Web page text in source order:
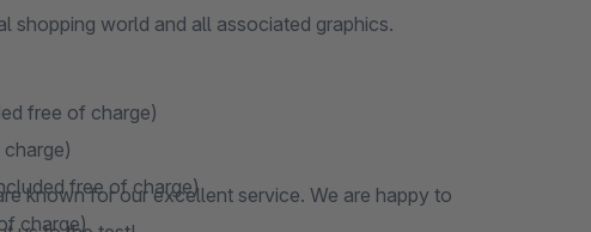
free of charge)
free of charge)
charge)
shopping world and all associated graphics.
known for our excellent service. We are happy to